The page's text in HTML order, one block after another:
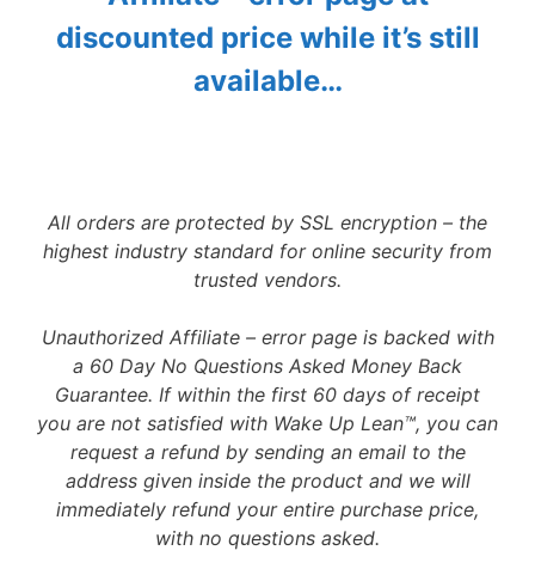
discounted price while it’s still
available…
All orders are protected by SSL encryption – the
highest industry standard for online security from
trusted vendors.
Unauthorized Affiliate – error page is backed with
a 60 Day No Questions Asked Money Back
Guarantee. If within the first 60 days of receipt
you are not satisfied with Wake Up Lean™, you can
request a refund by sending an email to the
address given inside the product and we will
immediately refund your entire purchase price,
with no questions asked.